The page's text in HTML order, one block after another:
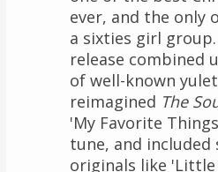
ever, and the only
a sixties girl
release combined
of well-known
reimagined The
'My Favorite
tune, and
originals like